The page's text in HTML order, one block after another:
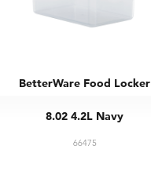
BetterWare Food Locker
8.02 4.2L Navy
66475